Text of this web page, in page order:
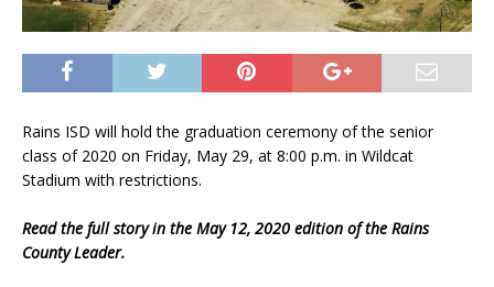
Rains ISD will hold the graduation ceremony of the senior
class of 2020 on Friday, May 29, at 8:00 p.m. in Wildcat
Stadium with restrictions.
Read the full story in the May 12, 2020 edition of the Rains
County Leader.